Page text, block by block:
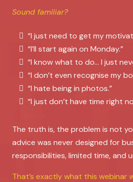
Sound familiar?
“I just need to get my
“I’ll start again on Monday.”
“I know what to do… I just
“I don’t even recognise my
“I hate being in photos.”
“I just don’t have time right
The truth is, the problem is not
advice was never designed for
responsibilities, limited time, and
That’s exactly what this webinar